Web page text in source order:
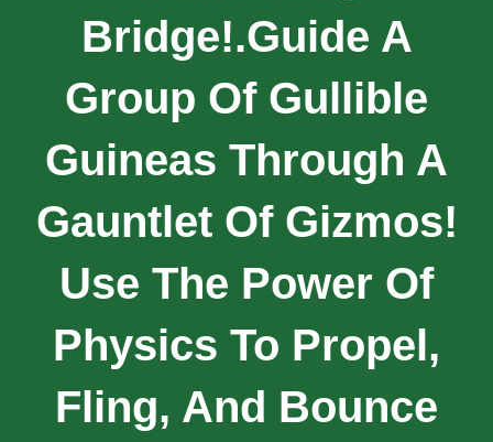
Bridge!.Guide A
Group Of Gullible
Guineas Through A
Gauntlet Of Gizmos!
Use The Power Of
Physics To Propel,
Fling, And Bounce